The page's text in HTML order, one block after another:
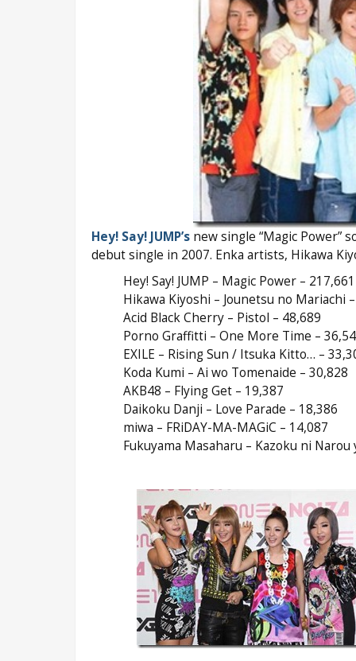
Hey! Say! JUMP’snew single “Magic Power”
debut single in 2007. Enka artists, Hikawa
Hey! Say! JUMP – Magic Power – 217,661
Hikawa Kiyoshi – Jounetsu no Mariachi
Acid Black Cherry – Pistol – 48,689
Porno Graffitti – One More Time –
EXILE – Rising Sun / Itsuka Kitto… –
Koda Kumi – Ai wo Tomenaide – 30,828
AKB48 – Flying Get – 19,387
Daikoku Danji – Love Parade – 18,386
miwa – FRiDAY-MA-MAGiC – 14,087
Fukuyama Masaharu – Kazoku ni